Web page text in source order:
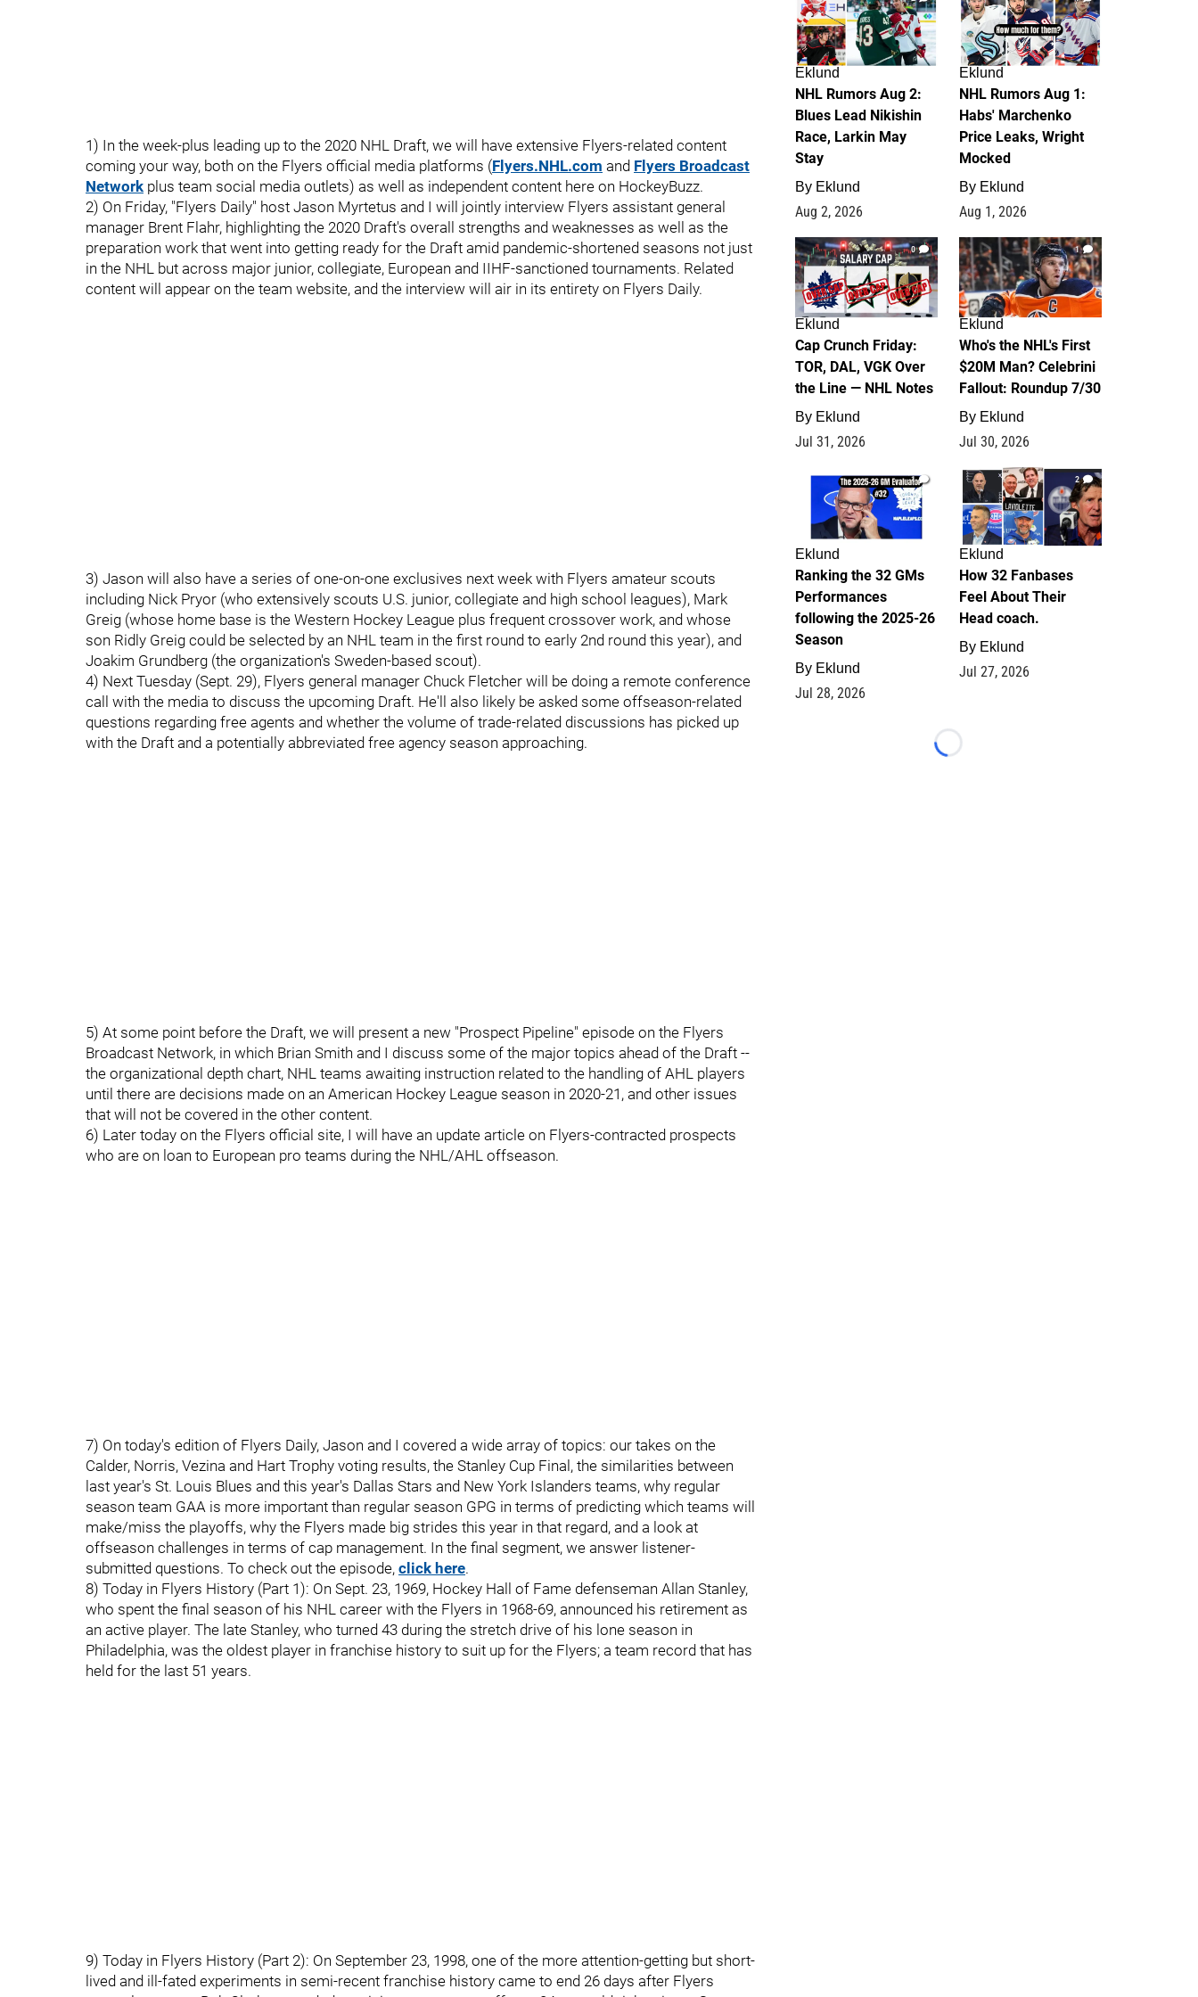
1) In the week-plus leading up to the 2020 NHL Draft, we will have extensive Flyers-related content
coming your way, both on the Flyers official media platforms (Flyers.NHL.com and Flyers Broadcast
Network plus team social media outlets) as well as independent content here on HockeyBuzz.
2) On Friday, "Flyers Daily" host Jason Myrtetus and I will jointly interview Flyers assistant general
manager Brent Flahr, highlighting the 2020 Draft's overall strengths and weaknesses as well as the
preparation work that went into getting ready for the Draft amid pandemic-shortened seasons not just
in the NHL but across major junior, collegiate, European and IIHF-sanctioned tournaments. Related
content will appear on the team website, and the interview will air in its entirety on Flyers Daily.
3) Jason will also have a series of one-on-one exclusives next week with Flyers amateur scouts
including Nick Pryor (who extensively scouts U.S. junior, collegiate and high school leagues), Mark
Greig (whose home base is the Western Hockey League plus frequent crossover work, and whose
son Ridly Greig could be selected by an NHL team in the first round to early 2nd round this year), and
Joakim Grundberg (the organization's Sweden-based scout).
4) Next Tuesday (Sept. 29), Flyers general manager Chuck Fletcher will be doing a remote conference
call with the media to discuss the upcoming Draft. He'll also likely be asked some offseason-related
questions regarding free agents and whether the volume of trade-related discussions has picked up
with the Draft and a potentially abbreviated free agency season approaching.
5) At some point before the Draft, we will present a new "Prospect Pipeline" episode on the Flyers
Broadcast Network, in which Brian Smith and I discuss some of the major topics ahead of the Draft --
the organizational depth chart, NHL teams awaiting instruction related to the handling of AHL players
until there are decisions made on an American Hockey League season in 2020-21, and other issues
that will not be covered in the other content.
6) Later today on the Flyers official site, I will have an update article on Flyers-contracted prospects
who are on loan to European pro teams during the NHL/AHL offseason.
7) On today's edition of Flyers Daily, Jason and I covered a wide array of topics: our takes on the
Calder, Norris, Vezina and Hart Trophy voting results, the Stanley Cup Final, the similarities between
last year's St. Louis Blues and this year's Dallas Stars and New York Islanders teams, why regular
season team GAA is more important than regular season GPG in terms of predicting which teams will
make/miss the playoffs, why the Flyers made big strides this year in that regard, and a look at
offseason challenges in terms of cap management. In the final segment, we answer listener-
submitted questions. To check out the episode, click here.
8) Today in Flyers History (Part 1): On Sept. 23, 1969, Hockey Hall of Fame defenseman Allan Stanley,
who spent the final season of his NHL career with the Flyers in 1968-69, announced his retirement as
an active player. The late Stanley, who turned 43 during the stretch drive of his lone season in
Philadelphia, was the oldest player in franchise history to suit up for the Flyers; a team record that has
held for the last 51 years.
9) Today in Flyers History (Part 2): On September 23, 1998, one of the more attention-getting but short-
lived and ill-fated experiments in semi-recent franchise history came to end 26 days after Flyers
Eklund
NHL Rumors Aug 2:
Blues Lead Nikishin
Race, Larkin May
Stay
By Eklund
Aug 2, 2026
Eklund
NHL Rumors Aug 1:
Habs' Marchenko
Price Leaks, Wright
Mocked
By Eklund
Aug 1, 2026
0
Eklund
Cap Crunch Friday:
TOR, DAL, VGK Over
the Line — NHL Notes
By Eklund
Jul 31, 2026
1
Eklund
Who's the NHL's First
$20M Man? Celebrini
Fallout: Roundup 7/30
By Eklund
Jul 30, 2026
1
Eklund
Ranking the 32 GMs
Performances
following the 2025-26
Season
By Eklund
Jul 28, 2026
2
Eklund
How 32 Fanbases
Feel About Their
Head coach.
By Eklund
Jul 27, 2026
Loading...